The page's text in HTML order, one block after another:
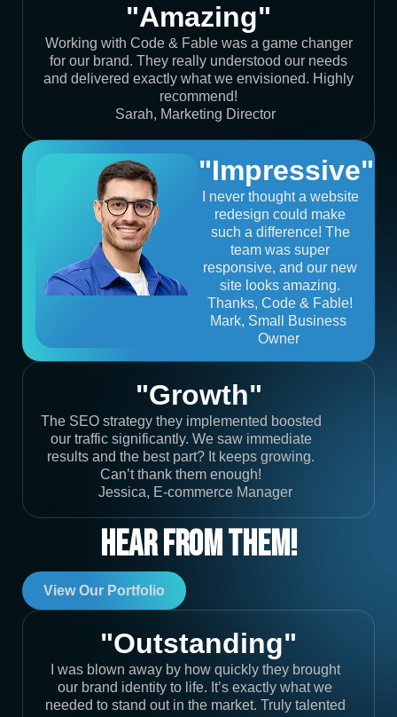
"Amazing"
Working with Code & Fable was a game changer
for our brand. They really understood our needs
and delivered exactly what we envisioned. Highly
recommend!
Sarah, Marketing Director
"Impressive"
I never thought a website
redesign could make
such a difference! The
team was super
responsive, and our new
site looks amazing.
Thanks, Code & Fable!
Mark, Small Business
Owner
"Growth"
The SEO strategy they implemented boosted
our traffic significantly. We saw immediate
results and the best part? It keeps growing.
Can’t thank them enough!
Jessica, E-commerce Manager
Hear From Them!
View Our Portfolio
"Outstanding"
I was blown away by how quickly they brought
our brand identity to life. It’s exactly what we
needed to stand out in the market. Truly talented